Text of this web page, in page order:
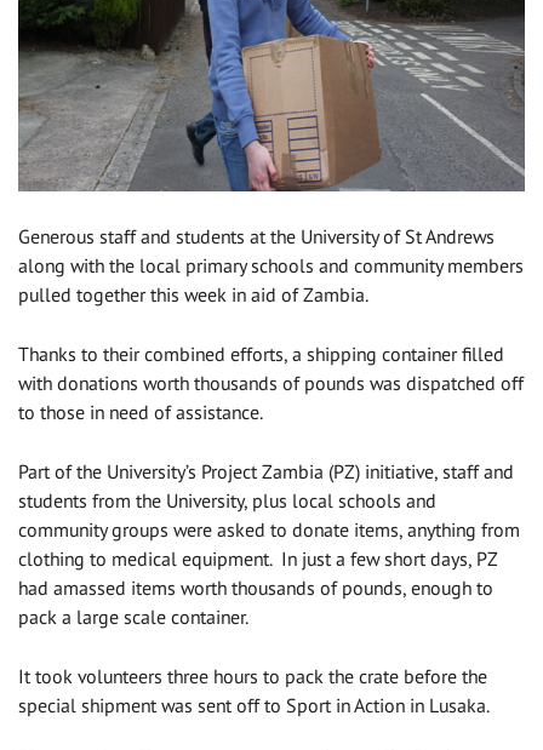
Generous staff and students at the University of St Andrews
along with the local primary schools and community members
pulled together this week in aid of Zambia.
Thanks to their combined efforts, a shipping container filled
with donations worth thousands of pounds was dispatched off
to those in need of assistance.
Part of the University’s Project Zambia (PZ) initiative, staff and
students from the University, plus local schools and
community groups were asked to donate items, anything from
clothing to medical equipment. In just a few short days, PZ
had amassed items worth thousands of pounds, enough to
pack a large scale container.
It took volunteers three hours to pack the crate before the
special shipment was sent off to Sport in Action in Lusaka.